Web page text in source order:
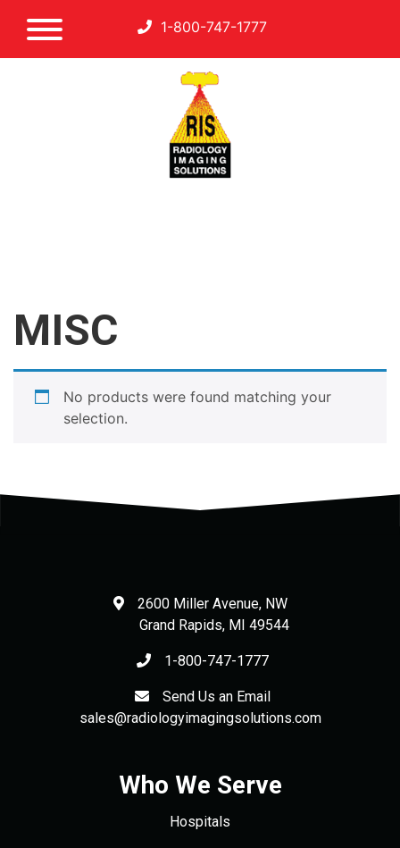
1-800-747-1777
MISC
No products were found matching your
selection.
2600 Miller Avenue, NW
Grand Rapids, MI 49544
1-800-747-1777
Send Us an Email
sales@radiologyimagingsolutions.com
Who We Serve
Hospitals